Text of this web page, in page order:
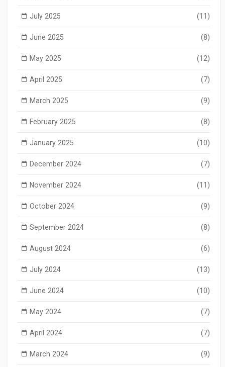
July 2025 (11)
June 2025 (8)
May 2025 (12)
April 2025 (7)
March 2025 (9)
February 2025 (8)
January 2025 (10)
December 2024 (7)
November 2024 (11)
October 2024 (9)
September 2024 (8)
August 2024 (6)
July 2024 (13)
June 2024 (10)
May 2024 (7)
April 2024 (7)
March 2024 (9)